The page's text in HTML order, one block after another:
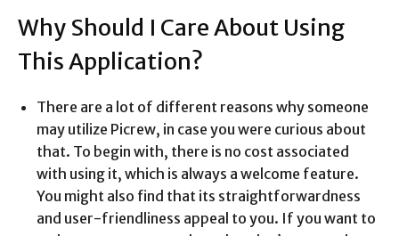
Why Should I Care About Using
This Application?
There are a lot of different reasons why someone
may utilize Picrew, in case you were curious about
that. To begin with, there is no cost associated
with using it, which is always a welcome feature.
You might also find that its straightforwardness
and user-friendliness appeal to you. If you want to